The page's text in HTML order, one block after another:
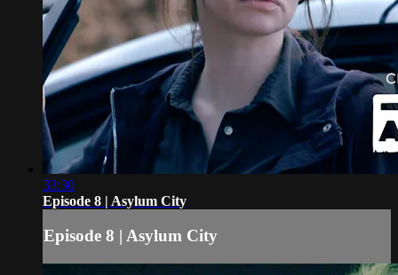
33:30
Episode 8 | Asylum City
Episode 8 | Asylum City